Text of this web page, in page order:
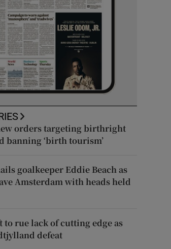
orders targeting birthright
banning ‘birth tourism’
goalkeeper Eddie Beach as
Amsterdam with heads held
to rue lack of cutting edge as
defeat